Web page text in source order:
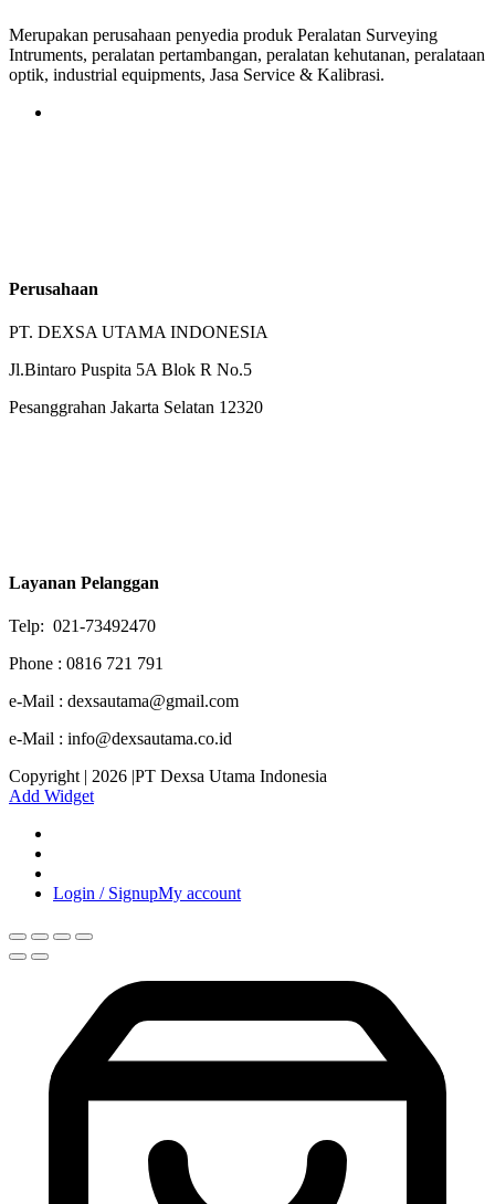
Merupakan perusahaan penyedia produk Peralatan Surveying
Intruments, peralatan pertambangan, peralatan kehutanan, peralataan
optik, industrial equipments, Jasa Service & Kalibrasi.
Perusahaan
PT. DEXSA UTAMA INDONESIA
Jl.Bintaro Puspita 5A Blok R No.5
Pesanggrahan Jakarta Selatan 12320
Layanan Pelanggan
Telp: 021-73492470
Phone : 0816 721 791
e-Mail : dexsautama@gmail.com
e-Mail : info@dexsautama.co.id
Copyright | 2026 |PT Dexsa Utama Indonesia
Add Widget
Login / SignupMy account